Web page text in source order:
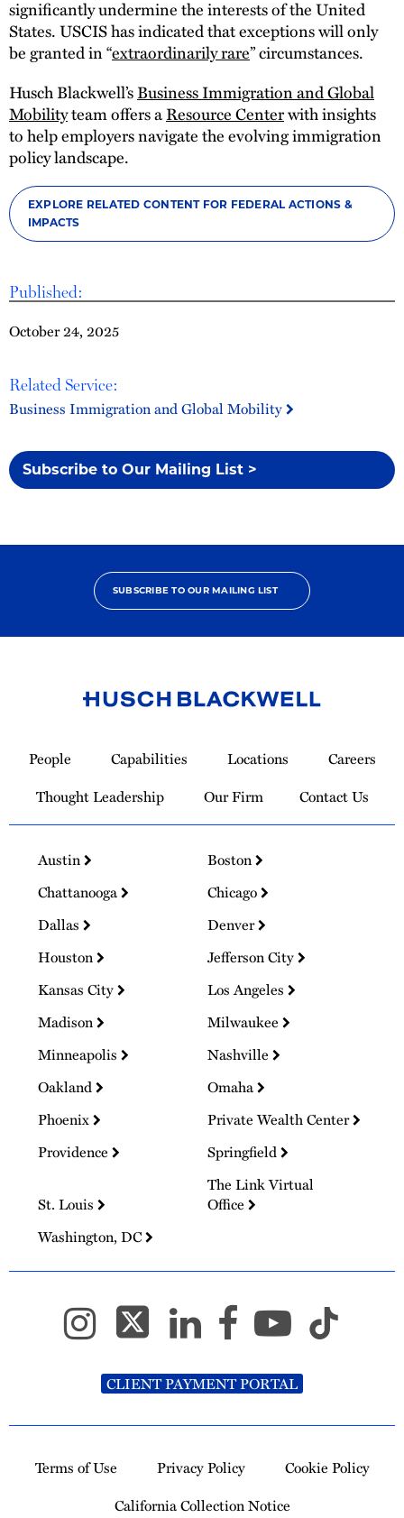
Published:
October 24, 2025
Related Service:
Business Immigration and Global Mobility
Subscribe to Our Mailing List >
significantly undermine the interests of the United
States. USCIS has indicated that exceptions will only
be granted in “extraordinarily rare” circumstances.
Husch Blackwell’sBusiness Immigration and Global
Mobilityteam offers aResource Centerwith insights
to help employers navigate the evolving immigration
policy landscape.
EXPLORE RELATED CONTENT FOR FEDERAL ACTIONS &
IMPACTS
SUBSCRIBE TO OUR MAILING LIST
Homepage
People Capabilities Locations
Careers
Thought Leadership
Our Firm Contact Us
Austin
Boston
Chattanooga
Chicago
Dallas
Denver
Houston
Jefferson City
Kansas City
Los Angeles
Madison
Milwaukee
Minneapolis
Nashville
Oakland
Omaha
Phoenix
Private Wealth Center
Providence
Springfield
St. Louis
The Link Virtual
Office
Washington, DC
CLIENT PAYMENT PORTAL
Terms of Use Privacy Policy
Cookie Policy
California Collection Notice